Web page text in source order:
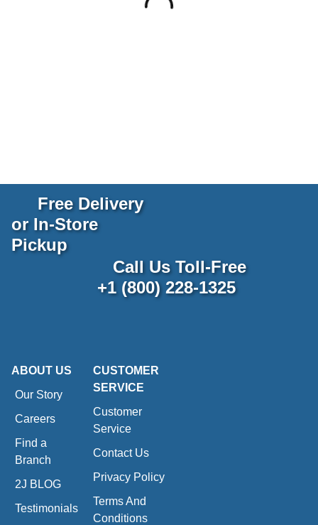
Free Delivery
or In-Store
Pickup
Call Us Toll-Free
+1 (800) 228-1325
ABOUT US
Our Story
Careers
Find a
Branch
2J BLOG
Testimonials
CUSTOMER
SERVICE
Customer
Service
Contact Us
Privacy Policy
Terms And
Conditions